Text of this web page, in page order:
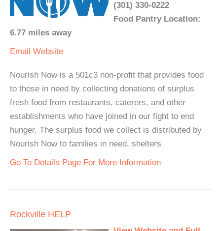
(301) 330-0222
Food Pantry Location:
6.77 miles away
Email Website
Nourish Now is a 501c3 non-profit that provides food
to those in need by collecting donations of surplus
fresh food from restaurants, caterers, and other
establishments who have joined in our fight to end
hunger. The surplus food we collect is distributed by
Nourish Now to families in need, shelters
Go To Details Page For More Information
Rockville HELP